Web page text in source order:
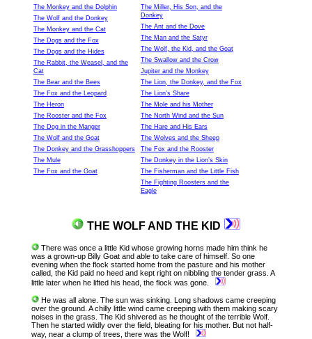
The Monkey and the Dolphin
The Wolf and the Donkey
The Monkey and the Cat
The Dogs and the Fox
The Dogs and the Hides
The Rabbit, the Weasel, and the
Cat
The Bear and the Bees
The Fox and the Leopard
The Heron
The Rooster and the Fox
The Dog in the Manger
The Wolf and the Goat
The Donkey and the Grasshoppers
The Mule
The Fox and the Goat
The Miller, His Son, and the
Donkey
The Ant and the Dove
The Man and the Satyr
The Wolf, the Kid, and the Goat
The Swallow and the Crow
Jupiter and the Monkey
The Lion, the Donkey, and the Fox
The Lion’s Share
The Mole and his Mother
The North Wind and the Sun
The Hare and His Ears
The Wolves and the Sheep
The Fox and the Rooster
The Donkey in the Lion’s Skin
The Fisherman and the Little Fish
The Fighting Roosters and the
Eagle
THE WOLF AND THE KID
There was once a little Kid whose growing horns made him think he
was a grown-up Billy Goat and able to take care of himself. So one
evening when the flock started home from the pasture and his mother
called, the Kid paid no heed and kept right on nibbling the tender grass. A
little later when he lifted his head, the flock was gone.
He was all alone. The sun was sinking. Long shadows came creeping
over the ground. A chilly little wind came creeping with them making scary
noises in the grass. The Kid shivered as he thought of the terrible Wolf.
Then he started wildly over the field, bleating for his mother. But not half-
way, near a clump of trees, there was the Wolf!